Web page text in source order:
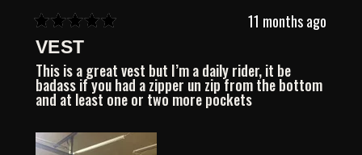
Rated
5
out
of
5
stars
11 months ago
VEST
This is a great vest but I’m a daily rider, it be
badass if you had a zipper un zip from the bottom
and at least one or two more pockets